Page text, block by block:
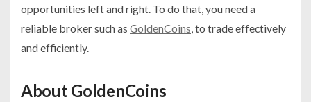
opportunities left and right. To do that, you need a
reliable broker such as GoldenCoins, to trade effectively
and efficiently.
About GoldenCoins